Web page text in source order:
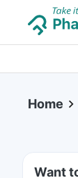
Home
Want